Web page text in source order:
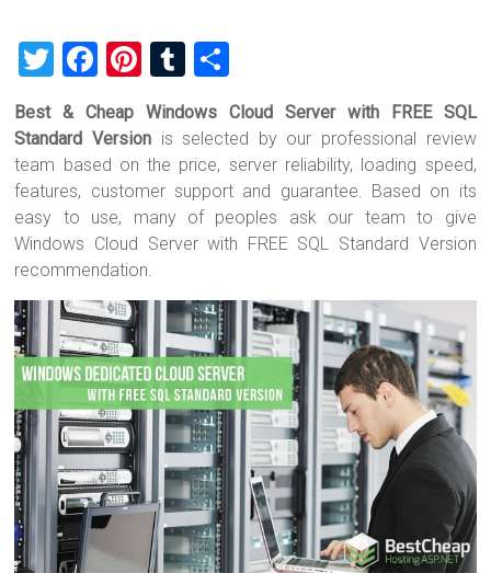
T
wi
tt
er
F
a
ce
b
o
ok
Pi
nt
er
es
t
T
m
bl
r
h
ar
e
Best & Cheap Windows Cloud Server with FREE SQL
Standard Version is selected by our professional review
team based on the price, server reliability, loading speed,
features, customer support and guarantee. Based on its
easy to use, many of peoples ask our team to give
Windows Cloud Server with FREE SQL Standard Version
recommendation.